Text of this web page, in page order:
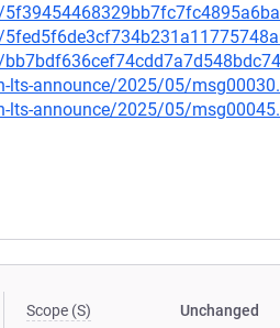
lts-announce/2025/05/
lts-announce/2025/05/
Scope (S) Unchanged